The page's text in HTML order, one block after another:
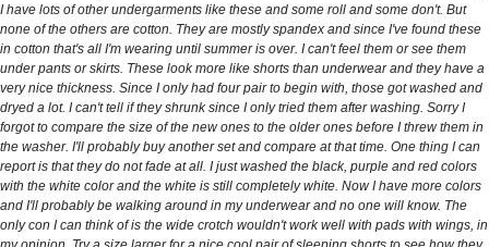
I have lots of other undergarments like these and some roll and some don't. But
none of the others are cotton. They are mostly spandex and since I've found these
in cotton that's all I'm wearing until summer is over. I can't feel them or see them
under pants or skirts. These look more like shorts than underwear and they have a
very nice thickness. Since I only had four pair to begin with, those got washed and
dryed a lot. I can't tell if they shrunk since I only tried them after washing. Sorry I
forgot to compare the size of the new ones to the older ones before I threw them in
the washer. I'll probably buy another set and compare at that time. One thing I can
report is that they do not fade at all. I just washed the black, purple and red colors
with the white color and the white is still completely white. Now I have more colors
and I'll probably be walking around in my underwear and no one will know. The
only con I can think of is the wide crotch wouldn't work well with pads with wings, in